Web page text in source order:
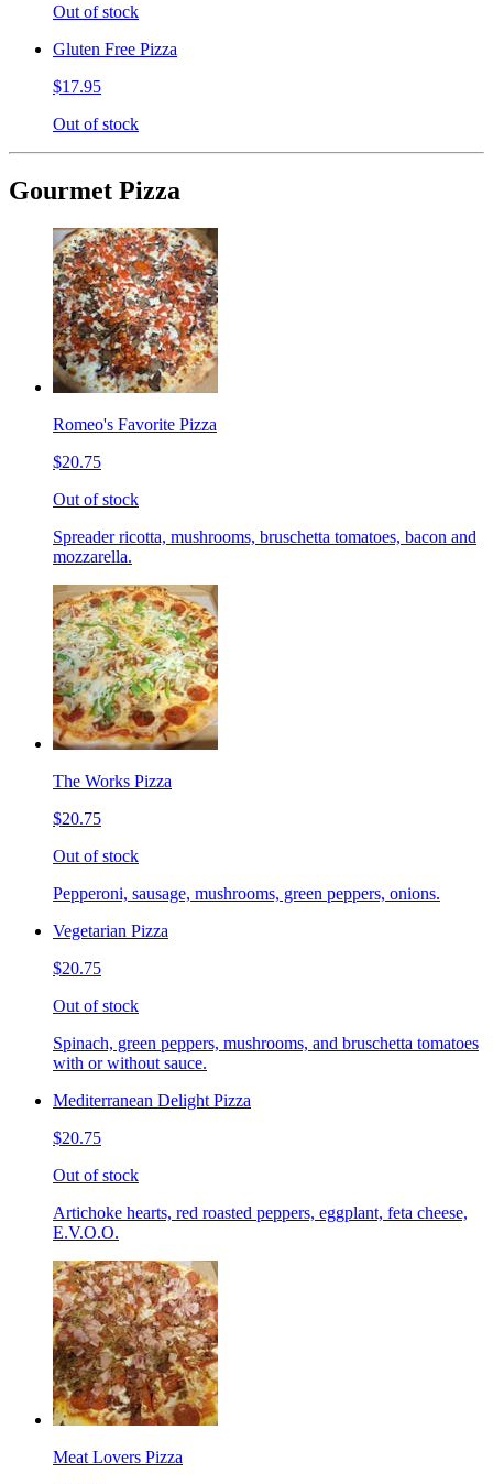
Out of stock
Gluten Free Pizza
$17.95
Out of stock
Gourmet Pizza
Romeo's Favorite Pizza
$20.75
Out of stock
Spreader ricotta, mushrooms, bruschetta tomatoes, bacon and
mozzarella.
The Works Pizza
$20.75
Out of stock
Pepperoni, sausage, mushrooms, green peppers, onions.
Vegetarian Pizza
$20.75
Out of stock
Spinach, green peppers, mushrooms, and bruschetta tomatoes
with or without sauce.
Mediterranean Delight Pizza
$20.75
Out of stock
Artichoke hearts, red roasted peppers, eggplant, feta cheese,
E.V.O.O.
Meat Lovers Pizza